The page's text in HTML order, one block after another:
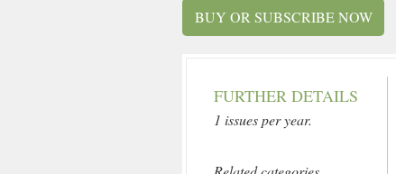
BUY OR SUBSCRIBE NOW
FURTHER DETAILS
1 issues per year.